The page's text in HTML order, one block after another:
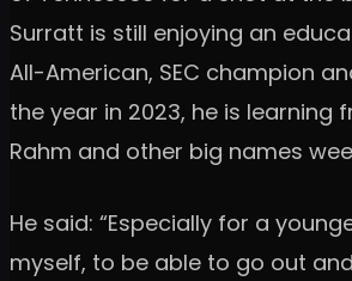
Surratt is still enjoying an
All-American, SEC champion
the year in 2023, he is learning
Rahm and other big names
He said: “Especially for a
myself, to be able to go out